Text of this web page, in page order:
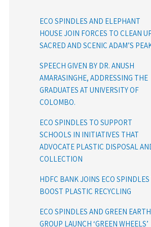
ECO SPINDLES AND ELEPHANT
HOUSE JOIN FORCES TO CLEAN
SACRED AND SCENIC ADAM’S
SPEECH GIVEN BY DR. ANUSH
AMARASINGHE, ADDRESSING THE
GRADUATES AT UNIVERSITY OF
COLOMBO.
ECO SPINDLES TO SUPPORT
SCHOOLS IN INITIATIVES THAT
ADVOCATE PLASTIC DISPOSAL
COLLECTION
HDFC BANK JOINS ECO SPINDLES
BOOST PLASTIC RECYCLING
ECO SPINDLES AND GREEN EARTH
GROUP LAUNCH ‘GREEN WHEELS’